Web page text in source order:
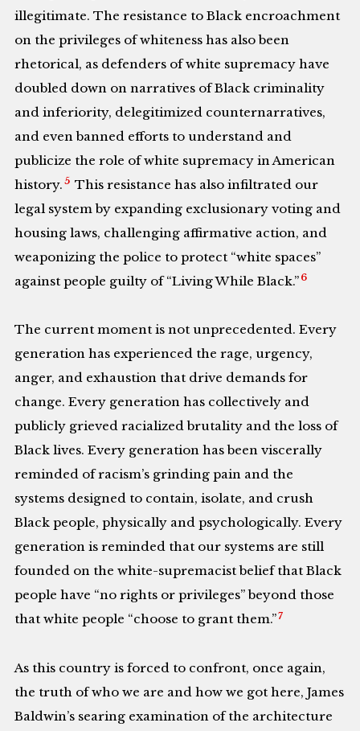
illegitimate. The resistance to Black encroachment
on the privileges of whiteness has also been
rhetorical, as defenders of white supremacy have
doubled down on narratives of Black criminality
and inferiority, delegitimized counternarratives,
and even banned efforts to understand and
publicize the role of white supremacy in American
history. 5 This resistance has also infiltrated our
legal system by expanding exclusionary voting and
housing laws, challenging affirmative action, and
weaponizing the police to protect “white spaces”
against people guilty of “Living While Black.” 6
The current moment is not unprecedented. Every
generation has experienced the rage, urgency,
anger, and exhaustion that drive demands for
change. Every generation has collectively and
publicly grieved racialized brutality and the loss of
Black lives. Every generation has been viscerally
reminded of racism’s grinding pain and the
systems designed to contain, isolate, and crush
Black people, physically and psychologically. Every
generation is reminded that our systems are still
founded on the white-supremacist belief that Black
people have “no rights or privileges” beyond those
that white people “choose to grant them.”7
As this country is forced to confront, once again,
the truth of who we are and how we got here, James
Baldwin’s searing examination of the architecture